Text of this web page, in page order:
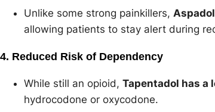
Unlike some strong painkillers,
allowing patients to stay alert during
4. Reduced Risk of Dependency
While still an opioid, Tapentadol has a
hydrocodone or oxycodone.